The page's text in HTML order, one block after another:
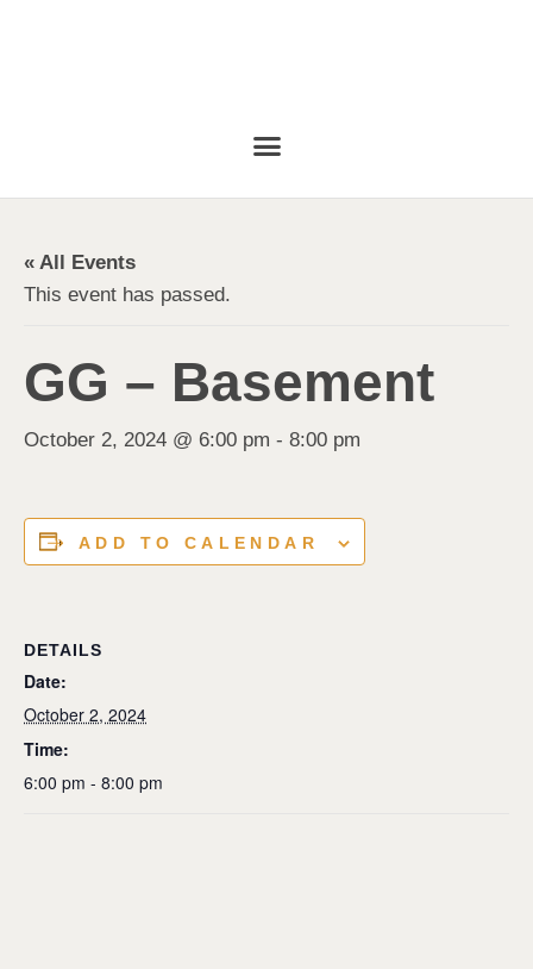
« All Events
This event has passed.
GG – Basement
October 2, 2024 @ 6:00 pm - 8:00 pm
ADD TO CALENDAR
DETAILS
Date:
October 2, 2024
Time:
6:00 pm - 8:00 pm